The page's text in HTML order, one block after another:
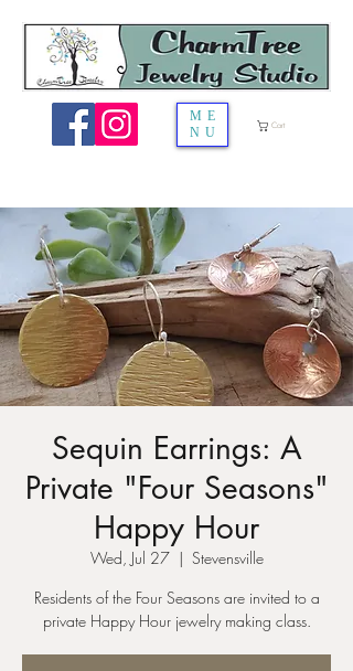
ME
NU
Cart
Sequin Earrings: A
Private "Four Seasons"
Happy Hour
Wed, Jul 27
  |
Stevensville
Residents of the Four Seasons are invited to a
private Happy Hour jewelry making class.